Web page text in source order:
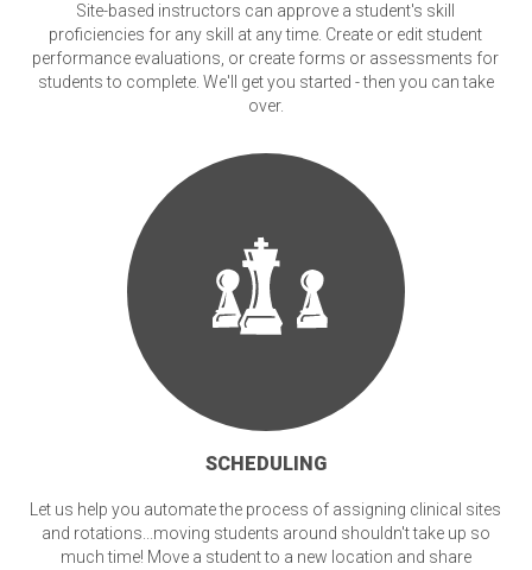
Site-based instructors can approve a student's skill
proficiencies for any skill at any time. Create or edit student
performance evaluations, or create forms or assessments for
students to complete. We'll get you started - then you can take
over.
SCHEDULING
Let us help you automate the process of assigning clinical sites
and rotations...moving students around shouldn't take up so
much time! Move a student to a new location and share